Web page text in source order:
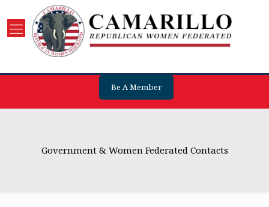
Be A Member
Government & Women Federated Contacts